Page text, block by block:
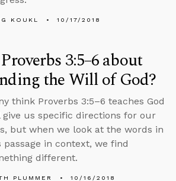
KOUKL 10/17/2018
3:5–6 about
the Will of God?
think Proverbs 3:5–6 teaches God
give us specific directions for our
but when we look at the words in
passage in context, we find
different.
PLUMMER 10/16/2018